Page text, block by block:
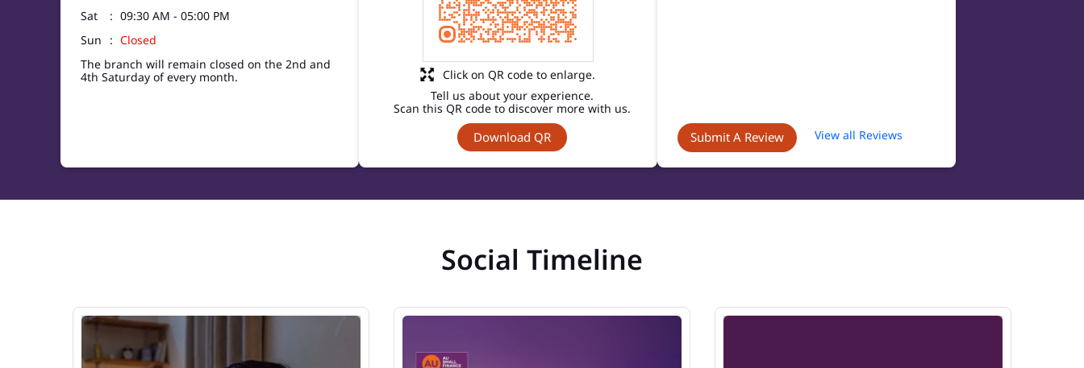
Sat
09:30 AM - 05:00 PM
Sun
Closed
The branch will remain closed on the 2nd and
4th Saturday of every month.
Tell us about your experience.
Scan this QR code to discover more with us.
Download QR
Click on QR code to enlarge.
Submit A Review View all Reviews
Social Timeline